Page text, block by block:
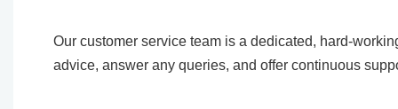
Our customer service team is a dedicated, hard-
advice, answer any queries, and offer continuous